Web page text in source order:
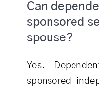
Can
sponsored
spouse?
Yes.
sponsored